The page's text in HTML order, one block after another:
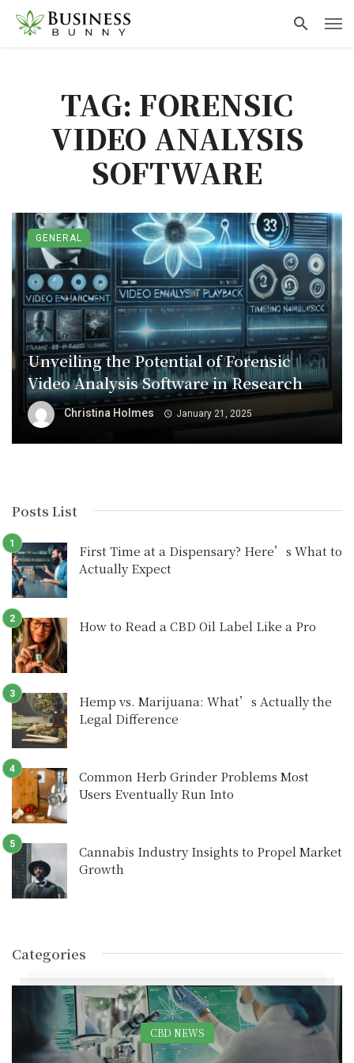
TAG: FORENSIC
VIDEO ANALYSIS
SOFTWARE
Unveiling the Potential of Forensic
Video Analysis Software in Research
Christina Holmes January 21, 2025
GENERAL
Posts List
First Time at a Dispensary? Here’s What to
Actually Expect
How to Read a CBD Oil Label Like a Pro
Hemp vs. Marijuana: What’s Actually the
Legal Difference
Common Herb Grinder Problems Most
Users Eventually Run Into
Cannabis Industry Insights to Propel Market
Growth
Categories
CBD NEWS